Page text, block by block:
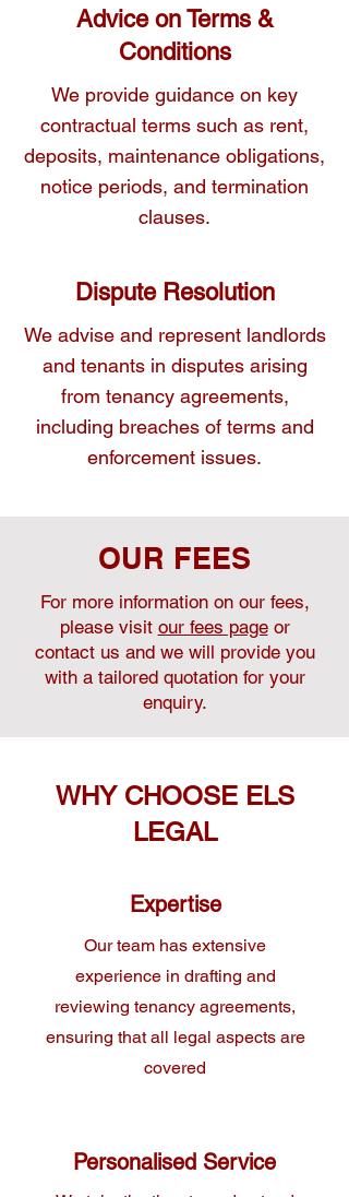
Advice on Terms &
Conditions
We provide guidance on key
contractual terms such as rent,
deposits, maintenance obligations,
notice periods, and termination
clauses.
Dispute Resolution
We advise and represent landlords
and tenants in disputes arising
from tenancy agreements,
including breaches of terms and
enforcement issues.
OUR FEES
For more information on our fees,
please visit our fees pageor
contact us and we will provide you
with a tailored quotation for your
enquiry.
WHY CHOOSE ELS
LEGAL
Expertise
Our team has extensive
experience in drafting and
reviewing tenancy agreements,
ensuring that all legal aspects are
covered
Personalised Service